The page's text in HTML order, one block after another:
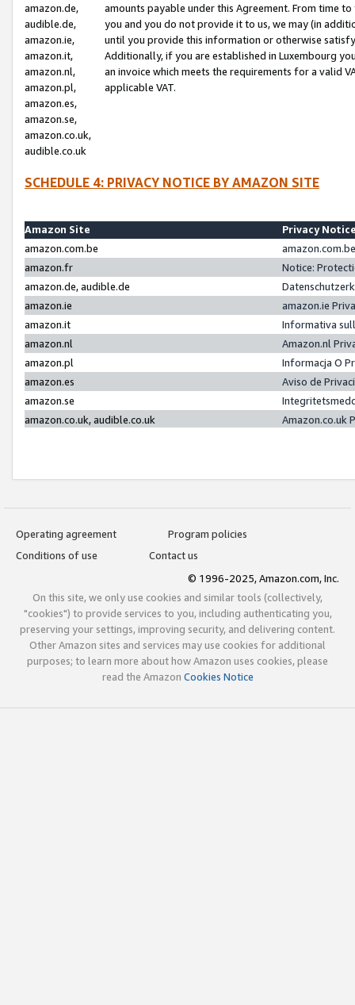
amazon.de,
audible.de,
amazon.ie,
amazon.it,
amazon.nl,
amazon.pl,
amazon.es,
amazon.se,
amazon.co.uk,
audible.co.uk
amounts payable under this Agreement. From time
you and you do not provide it to us, we may (in
until you provide this information or otherwise
Additionally, if you are established in Luxembourg
an invoice which meets the requirements for a valid
applicable VAT.
SCHEDULE 4: PRIVACY NOTICE BY AMAZON SITE
Amazon Site
Privacy
amazon.com.be
amazon.fr
Notice:
amazon.de, audible.de
amazon.ie
amazon.ie
amazon.it
Informativa
amazon.nl
Amazon.nl
amazon.pl
Informacja O
amazon.es
Aviso de
amazon.se
amazon.co.uk, audible.co.uk
Amazon.co.uk
Operating agreement
Program policies
Conditions of use
Contact us
© 1996-2025, Amazon.com, Inc.
On this site, we only use cookies and similar tools (collectively,
"cookies") to provide services to you, including authenticating you,
preserving your settings, improving security, and delivering content.
Other Amazon sites and services may use cookies for additional
purposes; to learn more about how Amazon uses cookies, please
read the Amazon Cookies Notice